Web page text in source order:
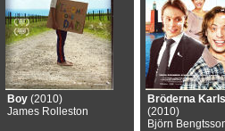
Boy (2010)
James Rolleston
Bröderna
(2010)
Björn